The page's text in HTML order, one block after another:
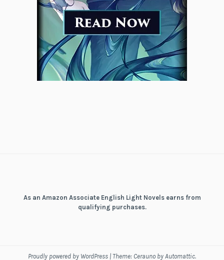
As an Amazon Associate English Light Novels earns from
qualifying purchases.
Proudly powered by WordPress | Theme: Cerauno by Automattic.